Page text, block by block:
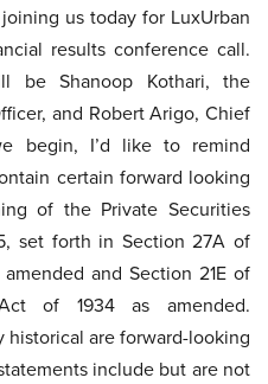
us today for LuxUrban
results conference call.
be Shanoop Kothari, the
and Robert Arigo, Chief
begin, I’d like to remind
certain forward looking
of the Private Securities
set forth in Section 27A of
and Section 21E of
of 1934 as amended.
are forward-looking
include but are not